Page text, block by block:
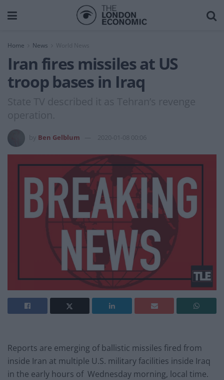
Home News World News
Iran fires missiles at US
troop bases in Iraq
State TV described it as Tehran’s revenge
operation.
Ben Gelblum 2020-01-08 00:06
Reports are emerging of ballistic missiles fired from
inside Iran at multiple U.S. military facilities inside Iraq
in the early hours of Wednesday morning, local time.